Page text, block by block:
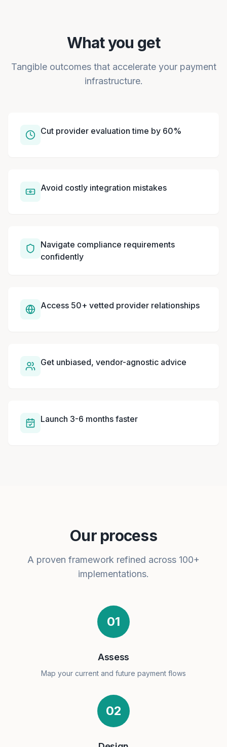
What you get
Tangible outcomes that accelerate your payment
infrastructure.
Cut provider evaluation time by 60%
Avoid costly integration mistakes
Navigate compliance requirements
confidently
Access 50+ vetted provider relationships
Get unbiased, vendor-agnostic advice
Launch 3-6 months faster
Our process
A proven framework refined across 100+
implementations.
01
Assess
Map your current and future payment flows
02